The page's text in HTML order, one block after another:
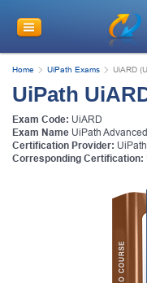
Home UiPath Exams UiARD
UiPath
Exam Code: UiARD
Exam Name UiPath
Certification Provider: UiPath
Corresponding Certification: